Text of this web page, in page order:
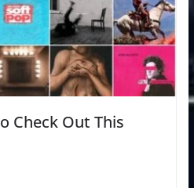
Check Out This